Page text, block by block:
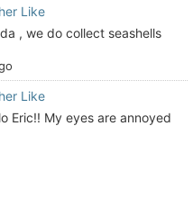
Like
, we do collect seashells
Like
Eric!! My eyes are annoyed